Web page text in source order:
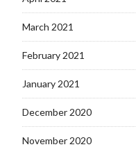
March 2021
February 2021
January 2021
December 2020
November 2020